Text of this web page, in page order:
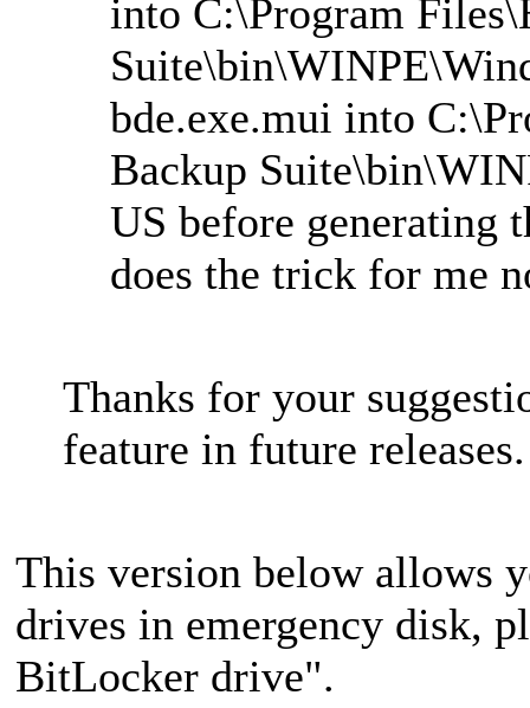
into C:\Program
bde.exe.mui into
Backup
US before generating
does the trick for me
Thanks for your
feature in future releases.
This version below allows
drives in emergency disk,
BitLocker drive".